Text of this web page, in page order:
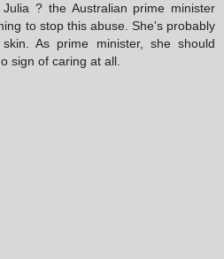
? the Australian prime minister
to stop this abuse. She's probably
As prime minister, she should
sign of caring at all.